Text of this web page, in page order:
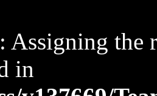
: Assigning the
in